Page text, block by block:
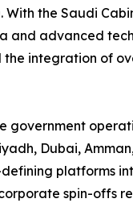
the Saudi
and advanced
integration of
Dubai,
platforms
spin-offs